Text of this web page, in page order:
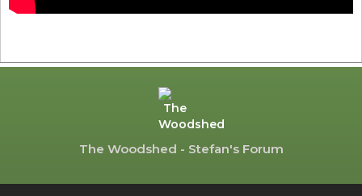
The Woodshed - Stefan's Forum